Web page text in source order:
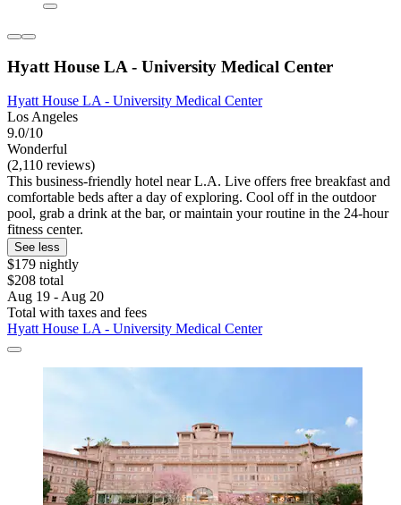
Hyatt House LA - University Medical Center
Hyatt House LA - University Medical Center
Los Angeles
9.0/10
Wonderful
(2,110 reviews)
This business-friendly hotel near L.A. Live offers free breakfast and
comfortable beds after a day of exploring. Cool off in the outdoor
pool, grab a drink at the bar, or maintain your routine in the 24-hour
fitness center.
See less
$179 nightly
$208 total
Aug 19 - Aug 20
Total with taxes and fees
Hyatt House LA - University Medical Center